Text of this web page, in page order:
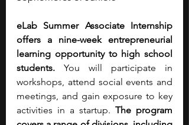
eLab Summer Associate Internship
offers a nine-week entrepreneurial
learning opportunity to high school
students. You will participate in
workshops, attend social events and
meetings, and gain exposure to key
activities in a startup. The program